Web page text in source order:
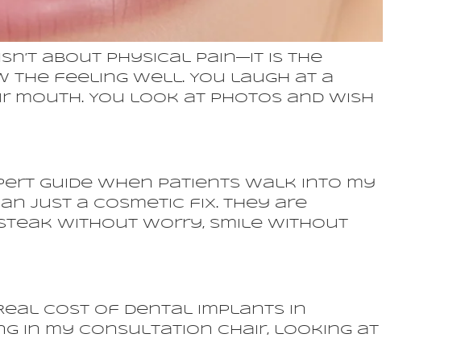
about physical pain—it is the
the feeling well. You laugh at a
You look at photos and wish
Guide When patients walk into my
just a cosmetic fix. They are
without worry, smile without
Cost of Dental Implants in
in my consultation chair, looking at